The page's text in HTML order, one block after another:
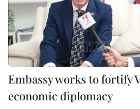
Embassy works to fortify
economic diplomacy